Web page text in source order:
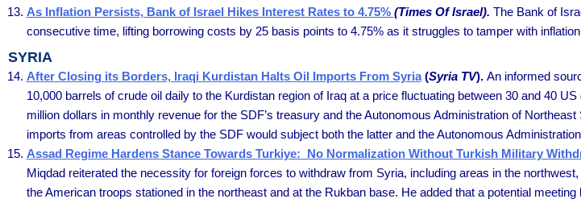
As Inflation Persists, Bank of Israel Hikes Interest Rates to 4.75% (Times Of Israel). The Bank of
consecutive time, lifting borrowing costs by 25 basis points to 4.75% as it struggles to tamper with
SYRIA
After Closing its Borders, Iraqi Kurdistan Halts Oil Imports From Syria(Syria TV). An informed
10,000 barrels of crude oil daily to the Kurdistan region of Iraq at a price fluctuating between 30 and 40
million dollars in monthly revenue for the SDF’s treasury and the Autonomous Administration of
imports from areas controlled by the SDF would subject both the latter and the Autonomous
Assad Regime Hardens Stance Towards Turkiye: No Normalization Without Turkish Military
Miqdad reiterated the necessity for foreign forces to withdraw from Syria, including areas in the
the American troops stationed in the northeast and at the Rukban base. He added that a potential